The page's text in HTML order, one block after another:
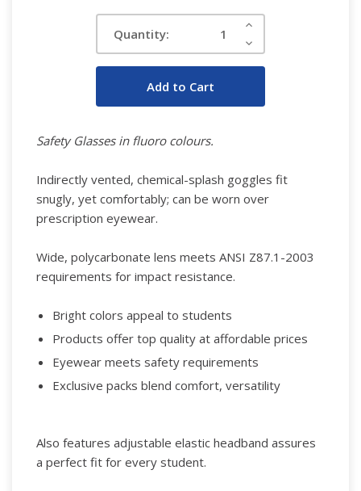
Quantity:
Increase
Decrease
Quantity:
Safety Glasses in fluoro colours.
Indirectly vented, chemical-splash goggles fit
snugly, yet comfortably; can be worn over
prescription eyewear.
Wide, polycarbonate lens meets ANSI Z87.1-2003
requirements for impact resistance.
Bright colors appeal to students
Products offer top quality at affordable prices
Eyewear meets safety requirements
Exclusive packs blend comfort, versatility
Also features adjustable elastic headband assures
a perfect fit for every student.